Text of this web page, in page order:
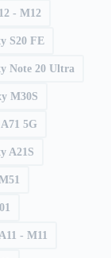
- M12
S20 FE
Note 20 Ultra
M30S
5G
A21S
- M11